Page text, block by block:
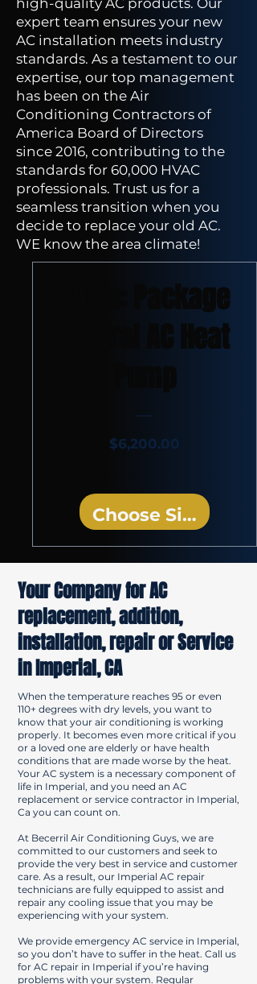
high-quality AC products. Our
expert team ensures your new
AC installation meets industry
standards. As a testament to our
expertise, our top management
has been on the Air
Conditioning Contractors of
America Board of Directors
since 2016, contributing to the
standards for 60,000 HVAC
professionals. Trust us for a
seamless transition when you
decide to replace your old AC.
WE know the area climate!
Value: Package
Central AC Heat
Pump
$6,200.00
Choose Size
Your Company for AC
replacement, addition,
installation, repair or Service
in Imperial, CA
When the temperature reaches 95 or even
110+ degrees with dry levels, you want to
know that your air conditioning is working
properly. It becomes even more critical if you
or a loved one are elderly or have health
conditions that are made worse by the heat.
Your AC system is a necessary component of
life in Imperial, and you need an AC
replacement or service contractor in Imperial,
Ca you can count on.
At Becerril Air Conditioning Guys, we are
committed to our customers and seek to
provide the very best in service and customer
care. As a result, our Imperial AC repair
technicians are fully equipped to assist and
repair any cooling issue that you may be
experiencing with your system.
We provide emergency AC service in Imperial,
so you don’t have to suffer in the heat. Call us
for AC repair in Imperial if you’re having
problems with your system. Regular